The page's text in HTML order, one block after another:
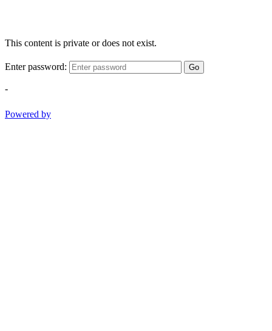
This content is private or does not exist.
Enter password: Go
-
Powered by